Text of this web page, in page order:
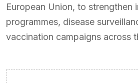
European Union, to strengthen
programmes, disease
vaccination campaigns across